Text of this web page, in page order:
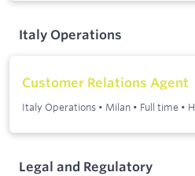
Italy Operations
Customer Relations Agent
Italy Operations • Milan • Full time •
Legal and Regulatory